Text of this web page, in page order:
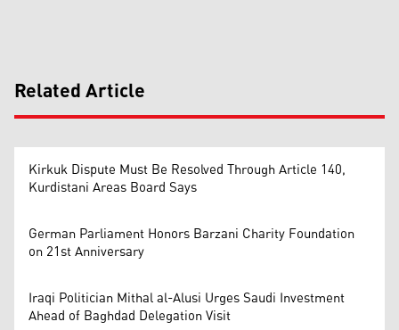
Related Article
Kirkuk Dispute Must Be Resolved Through Article 140,
Kurdistani Areas Board Says
German Parliament Honors Barzani Charity Foundation
on 21st Anniversary
Iraqi Politician Mithal al-Alusi Urges Saudi Investment
Ahead of Baghdad Delegation Visit